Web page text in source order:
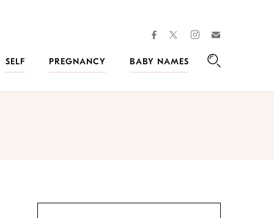
facebooktwitterinstagram
SELF
PREGNANCY
BABY NAMES